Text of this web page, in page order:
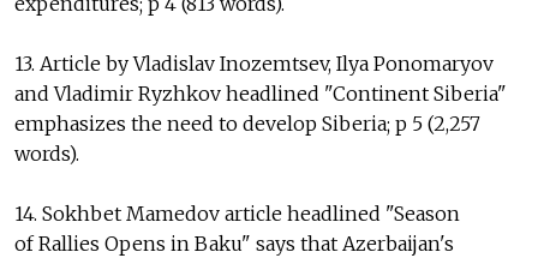
13. Article by Vladislav Inozemtsev, Ilya Ponomaryov
and Vladimir Ryzhkov headlined "Continent Siberia"
emphasizes the need to develop Siberia; p 5 (2,257
words).
14. Sokhbet Mamedov article headlined "Season
of Rallies Opens in Baku" says that Azerbaijan's